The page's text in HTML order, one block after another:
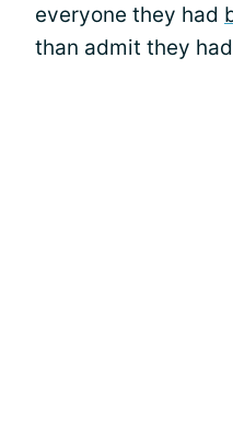
everyone they had
than admit they